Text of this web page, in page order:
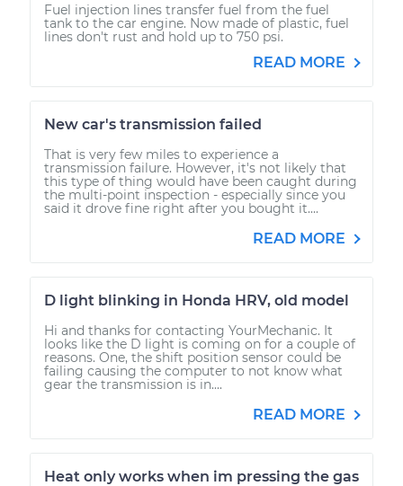
Fuel injection lines transfer fuel from the fuel
tank to the car engine. Now made of plastic, fuel
lines don't rust and hold up to 750 psi.
READ MORE
New car's transmission failed
That is very few miles to experience a
transmission failure. However, it's not likely that
this type of thing would have been caught during
the multi-point inspection - especially since you
said it drove fine right after you bought it....
READ MORE
D light blinking in Honda HRV, old model
Hi and thanks for contacting YourMechanic. It
looks like the D light is coming on for a couple of
reasons. One, the shift position sensor could be
failing causing the computer to not know what
gear the transmission is in....
READ MORE
Heat only works when im pressing the gas